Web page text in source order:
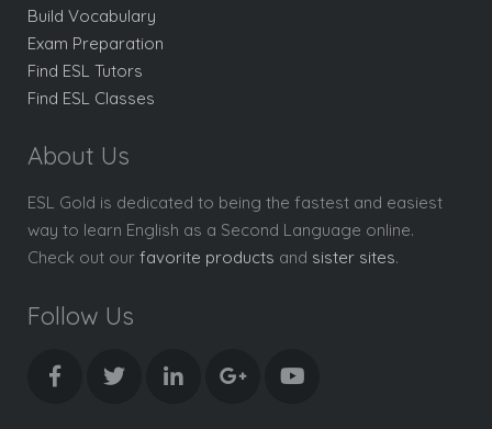
Build Vocabulary
Exam Preparation
Find ESL Tutors
Find ESL Classes
About Us
ESL Gold is dedicated to being the fastest and easiest
way to learn English as a Second Language online.
Check out our favorite products and sister sites.
Follow Us